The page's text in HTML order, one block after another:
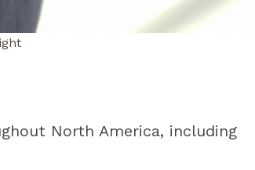
North America, including